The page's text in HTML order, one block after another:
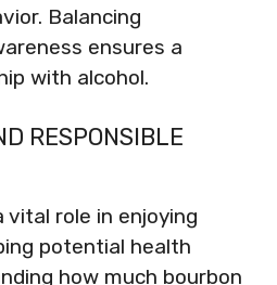
Balancing
ensures a
with alcohol.
RESPONSIBLE
vital role in enjoying
potential health
how much bourbon